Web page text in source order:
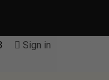
Sign in